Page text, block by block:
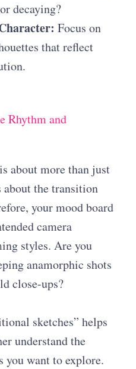
decaying?
Focus on
that reflect
Rhythm and
about more than just
the transition
your mood board
camera
styles. Are you
anamorphic shots
close-ups?
sketches” helps
understand the
you want to explore.